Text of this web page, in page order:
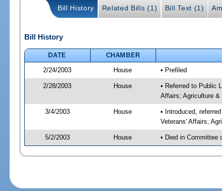
Bill History Related Bills (1) Bill Text (1)
Bill History
DATE
CHAMBER
2/24/2003
House • Prefiled
2/28/2003 House
• Referred to Public
Affairs; Agriculture &
3/4/2003 House
• Introduced,
Veterans' Affairs;
5/2/2003 House • Died in Committee